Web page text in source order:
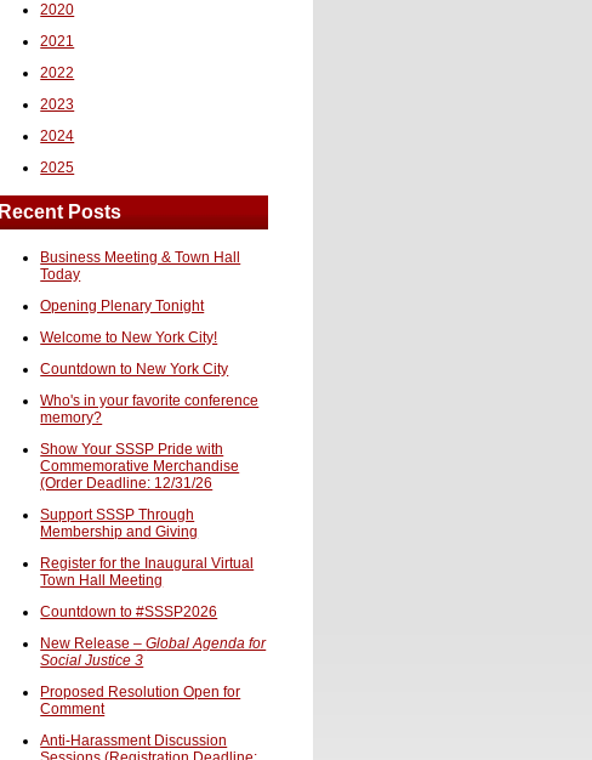
2020
2021
2022
2023
2024
2025
Recent Posts
Business Meeting & Town Hall
Today
Opening Plenary Tonight
Welcome to New York City!
Countdown to New York City
Who's in your favorite conference
memory?
Show Your SSSP Pride with
Commemorative Merchandise
(Order Deadline: 12/31/26
Support SSSP Through
Membership and Giving
Register for the Inaugural Virtual
Town Hall Meeting
Countdown to #SSSP2026
New Release –Global Agenda for
Social Justice 3
Proposed Resolution Open for
Comment
Anti-Harassment Discussion